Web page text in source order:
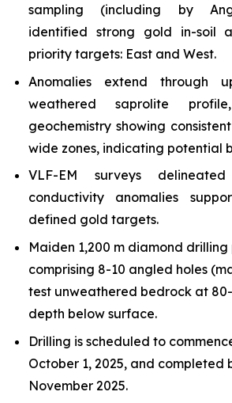
sampling (including by
identified strong gold in-soil
priority targets: East and West.
Anomalies extend through
weathered saprolite
geochemistry showing
wide zones, indicating potential
VLF-EM surveys
conductivity anomalies
defined gold targets.
Maiden 1,200 m diamond
comprising 8-10 angled holes
test unweathered bedrock at
depth below surface.
Drilling is scheduled to
October 1, 2025, and completed
November 2025.